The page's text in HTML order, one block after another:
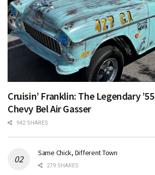
Cruisin’ Franklin: The Legendary ’55
Chevy Bel Air Gasser
942 SHARES
Same Chick, Different Town
279 SHARES